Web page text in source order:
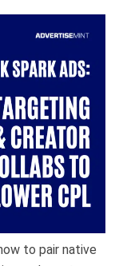
to pair native